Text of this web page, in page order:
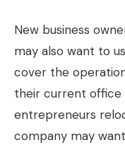
New business
may also want to
cover the
their current office
entrepreneurs
company may